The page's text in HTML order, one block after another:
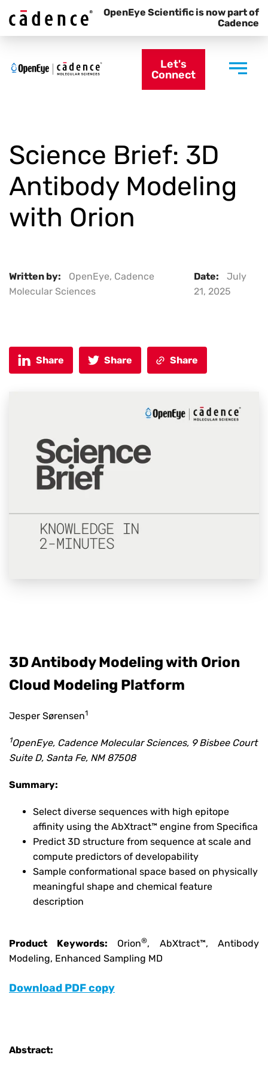
OpenEye Scientific is now part of
Cadence
Let's
Connect
Science Brief: 3D
Antibody Modeling
with Orion
Written by:
OpenEye, Cadence
Molecular Sciences
Date:
July
21, 2025
Share Share Share
3D Antibody Modeling with Orion
Cloud Modeling Platform
Jesper Sørensen1
1OpenEye, Cadence Molecular Sciences, 9 Bisbee Court
Suite D, Santa Fe, NM 87508
Summary:
Select diverse sequences with high epitope
affinity using the AbXtract™ engine from Specifica
Predict 3D structure from sequence at scale and
compute predictors of developability
Sample conformational space based on physically
meaningful shape and chemical feature
description
Product Keywords: Orion®, AbXtract™, Antibody
Modeling, Enhanced Sampling MD
Download PDF copy
Abstract: